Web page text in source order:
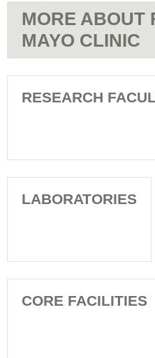
MORE ABOUT
MAYO CLINIC
RESEARCH
LABORATORIES
CORE FACILITIES